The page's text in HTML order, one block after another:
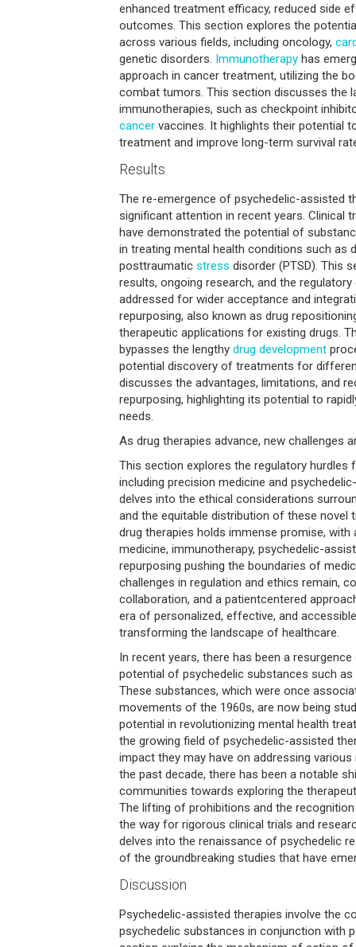
enhanced treatment efficacy, reduced side
outcomes. This section explores the
across various fields, including oncology,
genetic disorders. Immunotherapy has
approach in cancer treatment, utilizing the
combat tumors. This section discusses the
immunotherapies, such as checkpoint
cancer vaccines. It highlights their potential
treatment and improve long-term survival
Results
The re-emergence of psychedelic-assisted
significant attention in recent years. Clinical
have demonstrated the potential of
in treating mental health conditions such as
posttraumatic stress disorder (PTSD). This
results, ongoing research, and the
addressed for wider acceptance and
repurposing, also known as drug
therapeutic applications for existing drugs.
bypasses the lengthy drug development
potential discovery of treatments for
discusses the advantages, limitations, and
repurposing, highlighting its potential to
needs.
As drug therapies advance, new challenges
This section explores the regulatory hurdles
including precision medicine and
delves into the ethical considerations
and the equitable distribution of these novel
drug therapies holds immense promise, with
medicine, immunotherapy, psychedelic-
repurposing pushing the boundaries of
challenges in regulation and ethics remain,
collaboration, and a patientcentered
era of personalized, effective, and
transforming the landscape of healthcare.
In recent years, there has been a
potential of psychedelic substances such as
These substances, which were once
movements of the 1960s, are now being
potential in revolutionizing mental health
the growing field of psychedelic-assisted
impact they may have on addressing
the past decade, there has been a notable
communities towards exploring the
The lifting of prohibitions and the
the way for rigorous clinical trials and
delves into the renaissance of psychedelic
of the groundbreaking studies that have
Discussion
Psychedelic-assisted therapies involve the
psychedelic substances in conjunction with